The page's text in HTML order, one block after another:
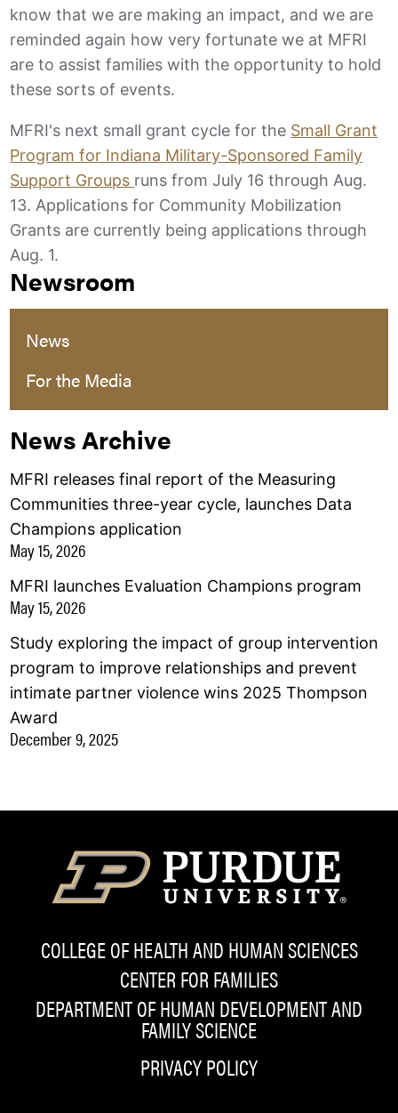
know that we are making an impact, and we are
reminded again how very fortunate we at MFRI
are to assist families with the opportunity to hold
these sorts of events.
MFRI's next small grant cycle for the Small Grant
Program for Indiana Military-Sponsored Family
Support Groups runs from July 16 through Aug.
13. Applications for Community Mobilization
Grants are currently being applications through
Aug. 1.
Newsroom
News
For the Media
News Archive
MFRI releases final report of the Measuring
Communities three-year cycle, launches Data
Champions application
May 15, 2026
MFRI launches Evaluation Champions program
May 15, 2026
Study exploring the impact of group intervention
program to improve relationships and prevent
intimate partner violence wins 2025 Thompson
Award
December 9, 2025
COLLEGE OF HEALTH AND HUMAN SCIENCES
CENTER FOR FAMILIES
DEPARTMENT OF HUMAN DEVELOPMENT AND
FAMILY SCIENCE
PRIVACY POLICY